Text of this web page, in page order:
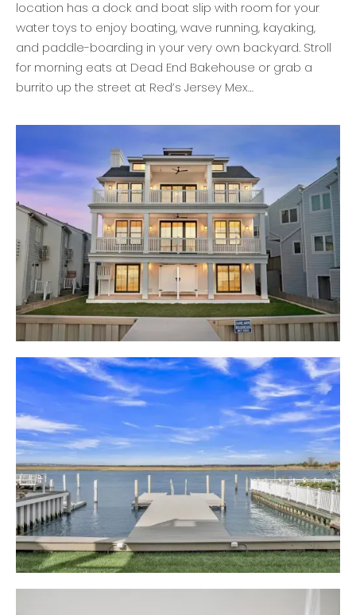
location has a dock and boat slip with room for your
water toys to enjoy boating, wave running, kayaking,
and paddle-boarding in your very own backyard. Stroll
for morning eats at Dead End Bakehouse or grab a
burrito up the street at Red’s Jersey Mex…